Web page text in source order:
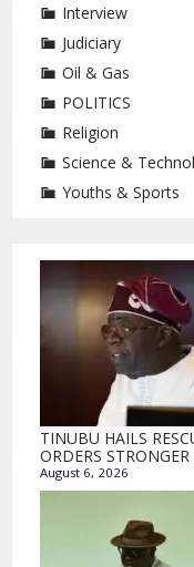
Interview
Judiciary
Oil & Gas
POLITICS
Religion
Science &
Youths & Sports
TINUBU HAILS
ORDERS
August 6, 2026